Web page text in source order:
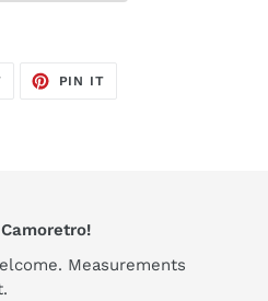
TWEET
PIN IT
Measurements